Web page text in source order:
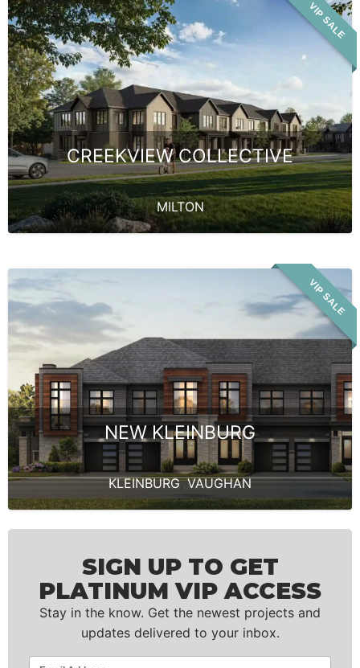
VIP SALE
CREEKVIEW COLLECTIVE
MILTON
VIP SALE
NEW KLEINBURG
KLEINBURG,VAUGHAN
SIGN UP TO GET
PLATINUM VIP ACCESS
Stay in the know. Get the newest projects and
updates delivered to your inbox.